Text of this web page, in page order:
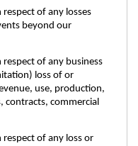
of any losses
beyond our
of any business
loss of or
use, production,
contracts, commercial
of any loss or